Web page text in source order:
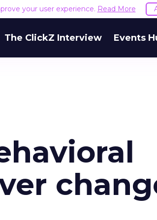
your user experience. Read More
The ClickZ Interview Events